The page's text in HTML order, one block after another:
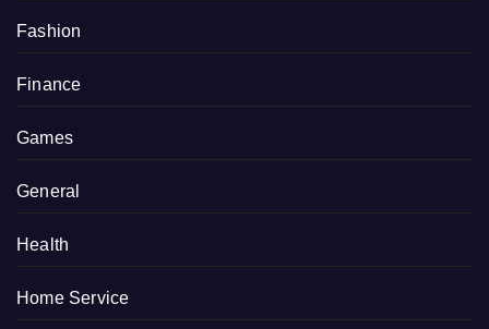
Fashion
Finance
Games
General
Health
Home Service